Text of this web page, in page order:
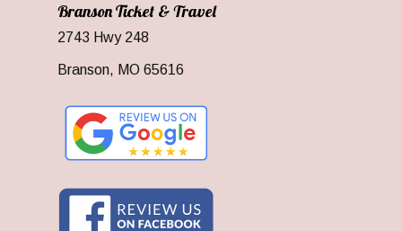
Branson Ticket & Travel
2743 Hwy 248
Branson, MO 65616